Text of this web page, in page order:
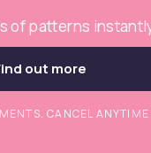
of patterns
out more
CANCEL ANYTIME